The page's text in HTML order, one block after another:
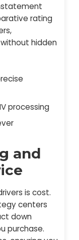
rating
hidden
processing
and
is cost.
centers
down
purchase.